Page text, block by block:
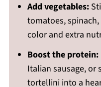
Add vegetables:
tomatoes,
color and extra
Boost the protein:
Italian sausage,
tortellini into a